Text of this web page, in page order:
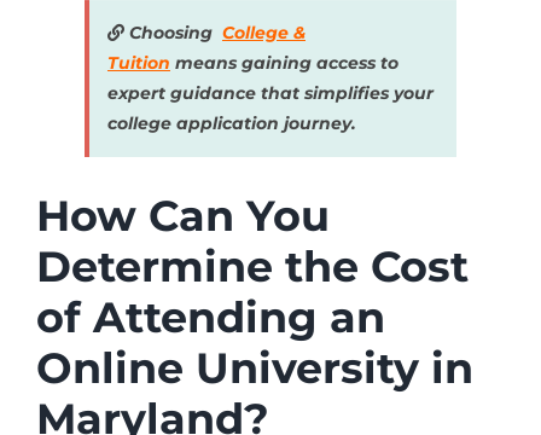
Choosing College &
Tuition means gaining access to
expert guidance that simplifies your
college application journey.
How Can You
Determine the Cost
of Attending an
Online University in
Maryland?